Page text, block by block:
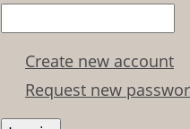
Create new account
Request new